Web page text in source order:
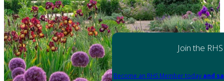
Join the RHS
Become an RHS Member today and